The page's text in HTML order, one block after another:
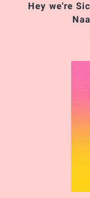
Hey we're